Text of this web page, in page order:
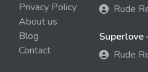
Privacy Policy
About us
Blog
Contact
Rude
Superlove
Rude